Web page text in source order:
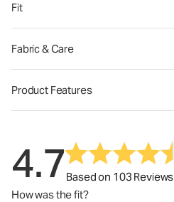
Fit
Fabric & Care
Product Features
4.7Based on 103 Reviews
How was the fit?